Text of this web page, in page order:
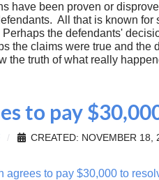
have been proven or
All that is known
the defendants'
the claims were true and
the truth of what really
to pay
CREATED: NOVEMBER 18,
agrees to pay $30,000 to